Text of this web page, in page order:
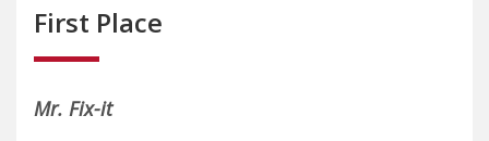
First Place
Mr. Fix-it